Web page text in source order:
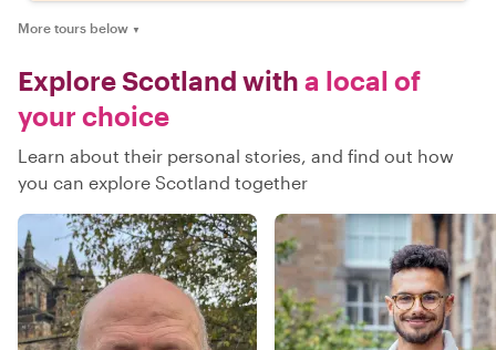
More tours below ▼
Explore Scotland with a local of
your choice
Learn about their personal stories, and find out how
you can explore Scotland together